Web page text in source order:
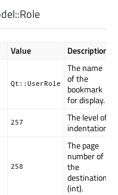
Role
Value Description
Qt::UserRole
The name
of the
bookmark
for display.
257
The level of
indentation.
258
The page
number of
the
destination
(int).